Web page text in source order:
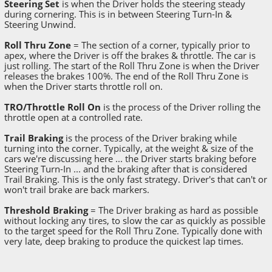
Steering Set is when the Driver holds the steering steady
during cornering. This is in between Steering Turn-In &
Steering Unwind.
Roll Thru Zone = The section of a corner, typically prior to
apex, where the Driver is off the brakes & throttle. The car is
just rolling. The start of the Roll Thru Zone is when the Driver
releases the brakes 100%. The end of the Roll Thru Zone is
when the Driver starts throttle roll on.
TRO/Throttle Roll On is the process of the Driver rolling the
throttle open at a controlled rate.
Trail Brakingis the process of the Driver braking while
turning into the corner. Typically, at the weight & size of the
cars we're discussing here ... the Driver starts braking before
Steering Turn-In ... and the braking after that is considered
Trail Braking. This is the only fast strategy. Driver's that can't or
won't trail brake are back markers.
Threshold Braking= The Driver braking as hard as possible
without locking any tires, to slow the car as quickly as possible
to the target speed for the Roll Thru Zone. Typically done with
very late, deep braking to produce the quickest lap times.